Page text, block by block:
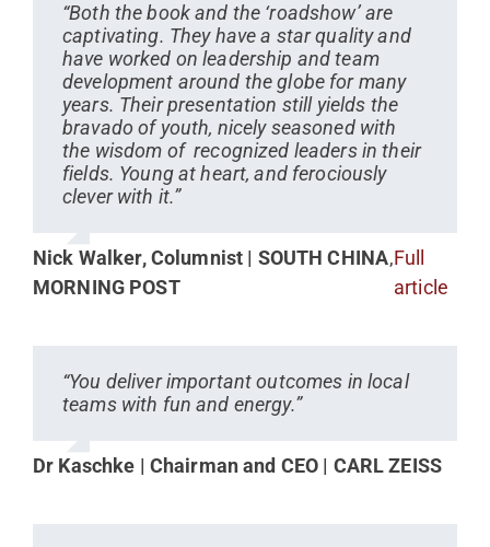
“Both the book and the ‘roadshow’ are
captivating. They have a star quality and
have worked on leadership and team
development around the globe for many
years. Their presentation still yields the
bravado of youth, nicely seasoned with
the wisdom of recognized leaders in their
fields. Young at heart, and ferociously
clever with it.”
Nick Walker, Columnist | SOUTH CHINA
MORNING POST
,Full
article
“You deliver important outcomes in local
teams with fun and energy.”
Dr Kaschke | Chairman and CEO | CARL ZEISS